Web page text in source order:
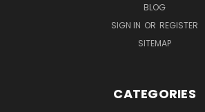
BLOG
SIGN IN OR REGISTER
SITEMAP
CATEGORIES